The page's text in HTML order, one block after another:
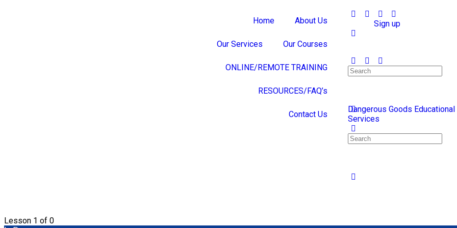
Home About Us
Our Services Our Courses
ONLINE/REMOTE TRAINING
RESOURCES/FAQ’s
Contact Us
Sign up
Dangerous Goods Educational
Services
Lesson 1 of 0